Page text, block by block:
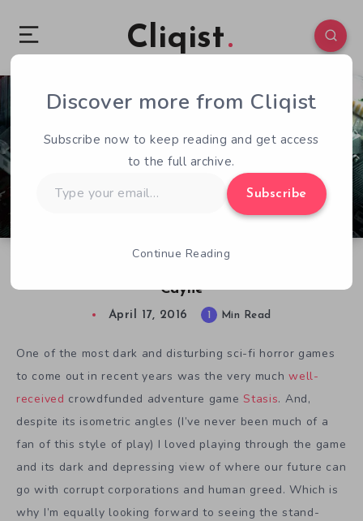
Cliqist
Cayne
0 46
April 17, 2016 1 Min Read
One of the most dark and disturbing sci-fi horror games
to come out in recent years was the very muchwell-
received crowdfunded adventure gameStasis. And,
despite its isometric angles (I’ve never been much of a
fan of this style of play) I loved playing through the game
and its dark and depressing view of where our future can
go with corrupt corporations and human greed. Which is
why I’m equally looking forward to seeing the stand-
Discover more from Cliqist
Subscribe now to keep reading and get access
to the full archive.
your
Subscribe
Continue Reading